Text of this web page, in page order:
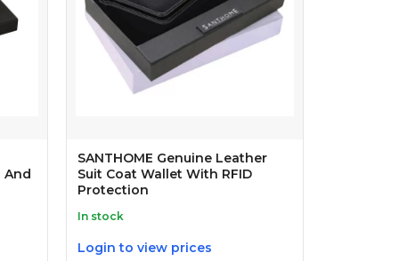
And
SANTHOME Genuine Leather
Suit Coat Wallet With RFID
Protection
In stock
Login to view prices